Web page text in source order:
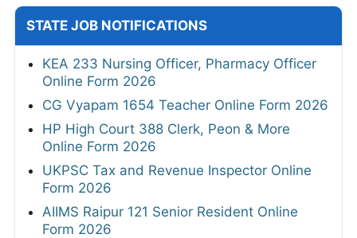
STATE JOB NOTIFICATIONS
KEA 233 Nursing Officer, Pharmacy Officer
Online Form 2026
CG Vyapam 1654 Teacher Online Form 2026
HP High Court 388 Clerk, Peon & More
Online Form 2026
UKPSC Tax and Revenue Inspector Online
Form 2026
AIIMS Raipur 121 Senior Resident Online
Form 2026